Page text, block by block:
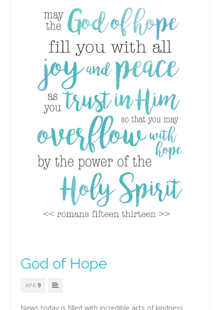
God of Hope
APR 9
News today is filled with incredible acts of kindness